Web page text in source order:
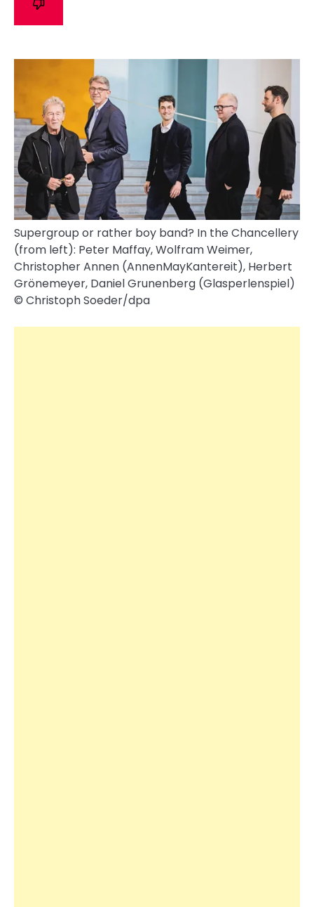
Supergroup or rather boy band? In the Chancellery
(from left): Peter Maffay, Wolfram Weimer,
Christopher Annen (AnnenMayKantereit), Herbert
Grönemeyer, Daniel Grunenberg (Glasperlenspiel)
© Christoph Soeder/​dpa